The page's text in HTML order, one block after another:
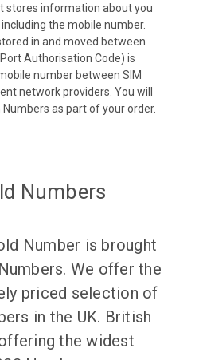
stores information about you
the mobile number.
in and moved between
Authorisation Code) is
number between SIM
network providers. You will
as part of your order.
Numbers
Number is brought
We offer the
priced selection of
in the UK. British
the widest